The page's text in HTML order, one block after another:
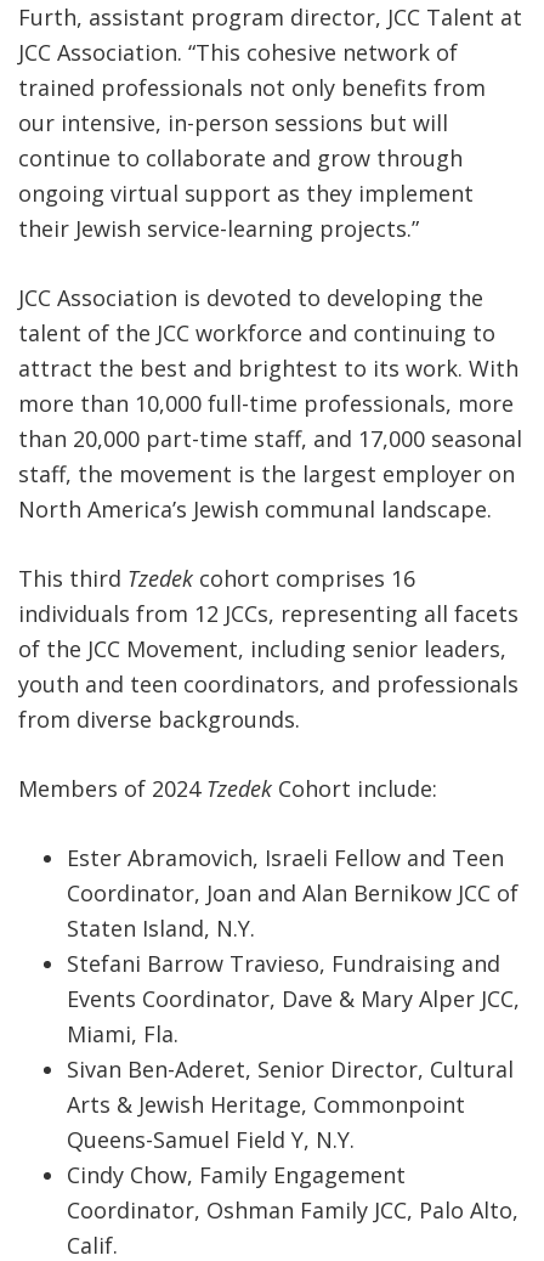
Furth, assistant program director, JCC Talent at
JCC Association. “This cohesive network of
trained professionals not only benefits from
our intensive, in-person sessions but will
continue to collaborate and grow through
ongoing virtual support as they implement
their Jewish service-learning projects.”
JCC Association is devoted to developing the
talent of the JCC workforce and continuing to
attract the best and brightest to its work. With
more than 10,000 full-time professionals, more
than 20,000 part-time staff, and 17,000 seasonal
staff, the movement is the largest employer on
North America’s Jewish communal landscape.
This third Tzedek cohort comprises 16
individuals from 12 JCCs, representing all facets
of the JCC Movement, including senior leaders,
youth and teen coordinators, and professionals
from diverse backgrounds.
Members of 2024 Tzedek Cohort include:
Ester Abramovich, Israeli Fellow and Teen
Coordinator, Joan and Alan Bernikow JCC of
Staten Island, N.Y.
Stefani Barrow Travieso, Fundraising and
Events Coordinator, Dave & Mary Alper JCC,
Miami, Fla.
Sivan Ben-Aderet, Senior Director, Cultural
Arts & Jewish Heritage, Commonpoint
Queens-Samuel Field Y, N.Y.
Cindy Chow, Family Engagement
Coordinator, Oshman Family JCC, Palo Alto,
Calif.